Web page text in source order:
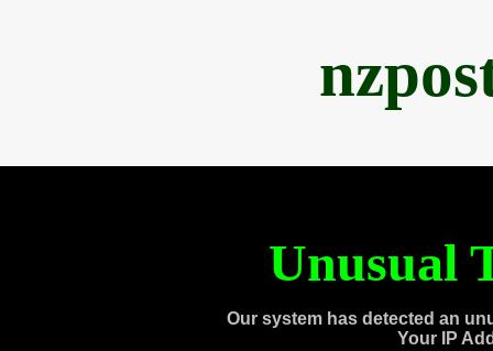
Unusual
Our system has detected an
Your IP